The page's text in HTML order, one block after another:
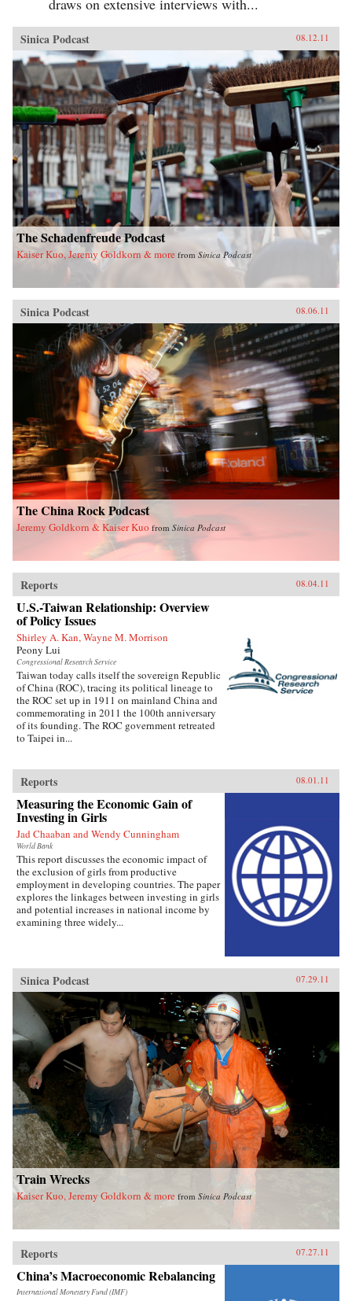
draws on extensive interviews with...
Sinica Podcast 08.12.11
The Schadenfreude Podcast
Kaiser Kuo, Jeremy Goldkorn & more from Sinica Podcast
Sinica Podcast 08.06.11
The China Rock Podcast
Jeremy Goldkorn & Kaiser Kuo from Sinica Podcast
Reports 08.04.11
U.S.-Taiwan Relationship: Overview
of Policy Issues
Shirley A. Kan, Wayne M. Morrison
Peony Lui
Congressional Research Service
Taiwan today calls itself the sovereign Republic
of China (ROC), tracing its political lineage to
the ROC set up in 1911 on mainland China and
commemorating in 2011 the 100th anniversary
of its founding. The ROC government retreated
to Taipei in...
Reports 08.01.11
Measuring the Economic Gain of
Investing in Girls
Jad Chaaban and Wendy Cunningham
World Bank
This report discusses the economic impact of
the exclusion of girls from productive
employment in developing countries. The paper
explores the linkages between investing in girls
and potential increases in national income by
examining three widely...
Sinica Podcast 07.29.11
Train Wrecks
Kaiser Kuo, Jeremy Goldkorn & more from Sinica Podcast
Reports 07.27.11
China’s Macroeconomic Rebalancing
International Monetary Fund (IMF)